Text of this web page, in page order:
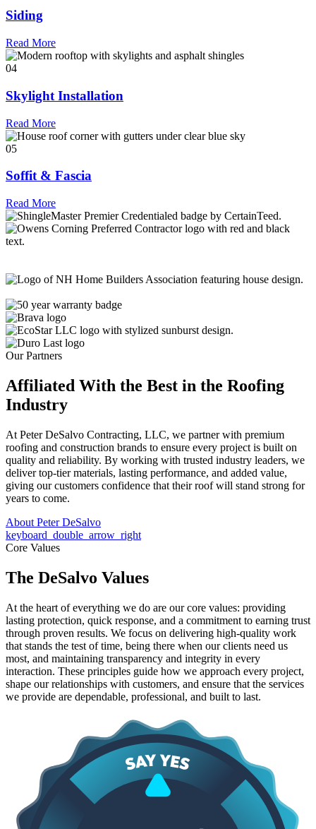
Siding
Read More
04
Skylight Installation
Read More
05
Soffit & Fascia
Read More
Our Partners
Affiliated With the Best in the Roofing
Industry
At Peter DeSalvo Contracting, LLC, we partner with premium
roofing and construction brands to ensure every project is built on
quality and reliability. By working with trusted industry leaders, we
deliver top-tier materials, lasting performance, and added value,
giving our customers confidence that their roof will stand strong for
years to come.
About Peter DeSalvo
keyboard_double_arrow_right
Core Values
The DeSalvo Values
At the heart of everything we do are our core values: providing
lasting protection, quick response, and a commitment to earning trust
through proven results. We focus on delivering high-quality work
that stands the test of time, being there when our clients need us
most, and maintaining transparency and integrity in every
interaction. These principles guide how we approach every project,
shape our relationships with customers, and ensure that the services
we provide are dependable, professional, and built to last.